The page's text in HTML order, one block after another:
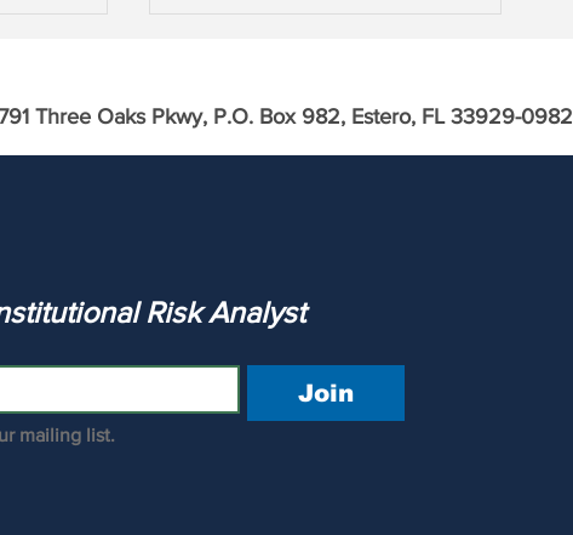
Three Oaks Pkwy, P.O. Box 982, Estero, FL 33929-0982
The Institutional Risk Analyst
Join
mailing list.